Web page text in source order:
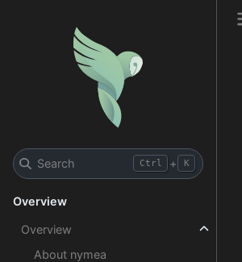
Search Ctrl + K
Overview
Overview
About nymea